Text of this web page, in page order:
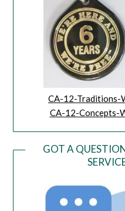
CA-12-Traditions-
CA-12-Concepts-
GOT A